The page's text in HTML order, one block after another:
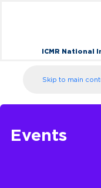
Skip to main
ICMR National
Events